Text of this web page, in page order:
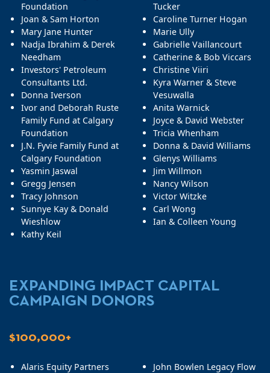
Foundation
Joan & Sam Horton
Mary Jane Hunter
Nadja Ibrahim & Derek
Needham
Investors' Petroleum
Consultants Ltd.
Donna Iverson
Ivor and Deborah Ruste
Family Fund at Calgary
Foundation
J.N. Fyvie Family Fund at
Calgary Foundation
Yasmin Jaswal
Gregg Jensen
Tracy Johnson
Sunnye Kay & Donald
Wieshlow
Kathy Keil
Tucker
Caroline Turner Hogan
Marie Ully
Gabrielle Vaillancourt
Catherine & Bob Viccars
Christine Viiri
Kyra Warner & Steve
Vesuwalla
Anita Warnick
Joyce & David Webster
Tricia Whenham
Donna & David Williams
Glenys Williams
Jim Willmon
Nancy Wilson
Victor Witzke
Carl Wong
Ian & Colleen Young
EXPANDING IMPACT CAPITAL
CAMPAIGN DONORS
$100,000+
Alaris Equity Partners
John Bowlen Legacy Flow